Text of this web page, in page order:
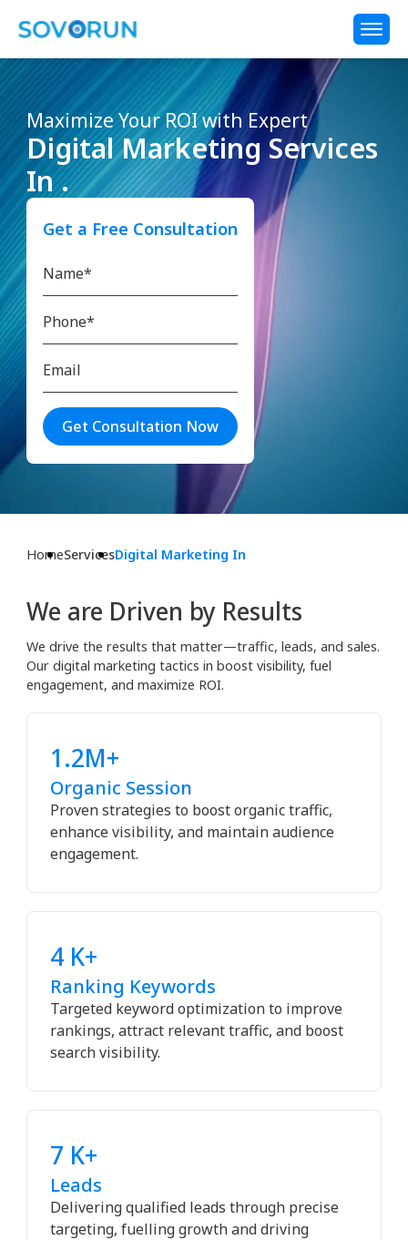
Maximize Your ROI with Expert
Digital Marketing Services
In .
Get a Free Consultation
Get Consultation Now
HomeServicesDigital Marketing In
We are Driven by Results
We drive the results that matter—traffic, leads, and sales.
Our digital marketing tactics in boost visibility, fuel
engagement, and maximize ROI.
1.2M+
Organic Session
Proven strategies to boost organic traffic,
enhance visibility, and maintain audience
engagement.
4 K+
Ranking Keywords
Targeted keyword optimization to improve
rankings, attract relevant traffic, and boost
search visibility.
7 K+
Leads
Delivering qualified leads through precise
targeting, fuelling growth and driving